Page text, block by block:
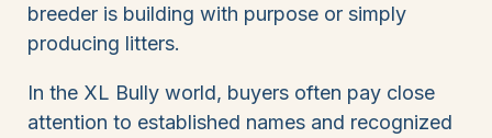
breeder is building with purpose or simply
producing litters.
In the XL Bully world, buyers often pay close
attention to established names and recognized